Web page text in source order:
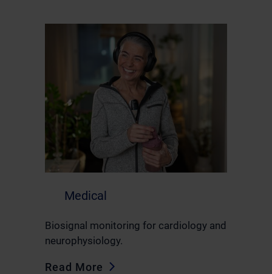
Medical
Biosignal monitoring for cardiology and
neurophysiology.
Read More